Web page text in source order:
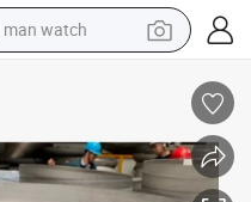
man watch
electric bike
earbud
motorcycle